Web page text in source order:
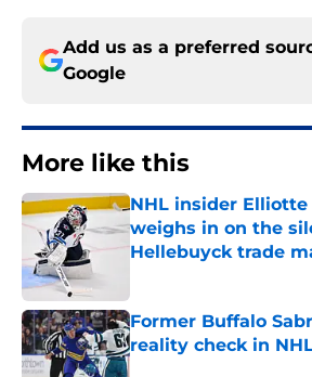
Add us as a preferred
Google
More like this
NHL insider
weighs in on the
Hellebuyck trade
Former Buffalo
reality check in
Published by on Invalid Date